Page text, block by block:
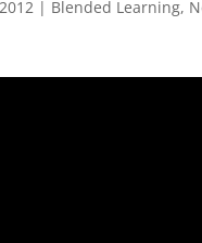
| Blended Learning,